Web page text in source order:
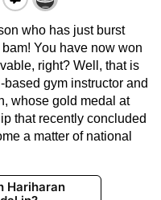
who has just burst
You have now won
right? Well, that is
gym instructor and
whose gold medal at
that recently concluded
a matter of national